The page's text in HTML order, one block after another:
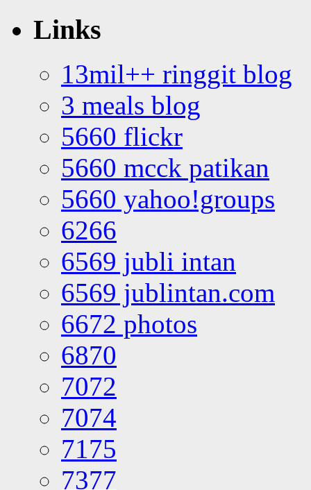
Links
13mil++ ringgit blog
3 meals blog
5660 flickr
5660 mcck patikan
5660 yahoo!groups
6266
6569 jubli intan
6569 jublintan.com
6672 photos
6870
7072
7074
7175
7377